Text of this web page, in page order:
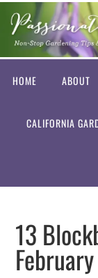
HOME ABOUT
CALIFORNIA
13